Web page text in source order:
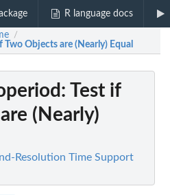
R language docs
/
Two Objects are (Nearly) Equal
: Test if
(Nearly)
Resolution Time Support